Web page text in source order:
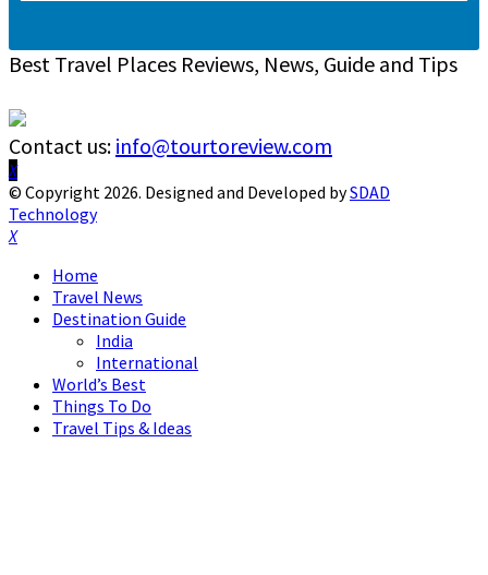
Best Travel Places Reviews, News, Guide and Tips
Contact us: info@tourtoreview.com
Facebook
Twitter
Instagram
Pinterest
Linkedin
Youtube
© Copyright 2026. Designed and Developed bySDAD
Technology
Facebook
Twitter
Instagram
Pinterest
Linkedin
Youtube
Home
Travel News
Destination Guide
India
International
World’s Best
Things To Do
Travel Tips & Ideas